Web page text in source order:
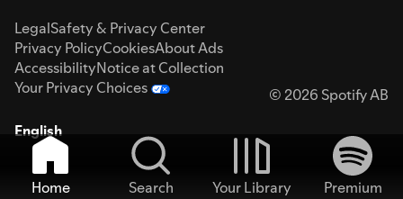
LegalSafety & Privacy Center
Privacy PolicyCookiesAbout Ads
AccessibilityNotice at Collection
Your Privacy Choices
© 2026 Spotify AB
English
Home Search Your Library
Premium